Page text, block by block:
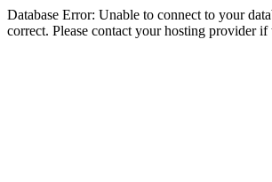
Database Error: Unable to connect to your
correct. Please contact your hosting provider if